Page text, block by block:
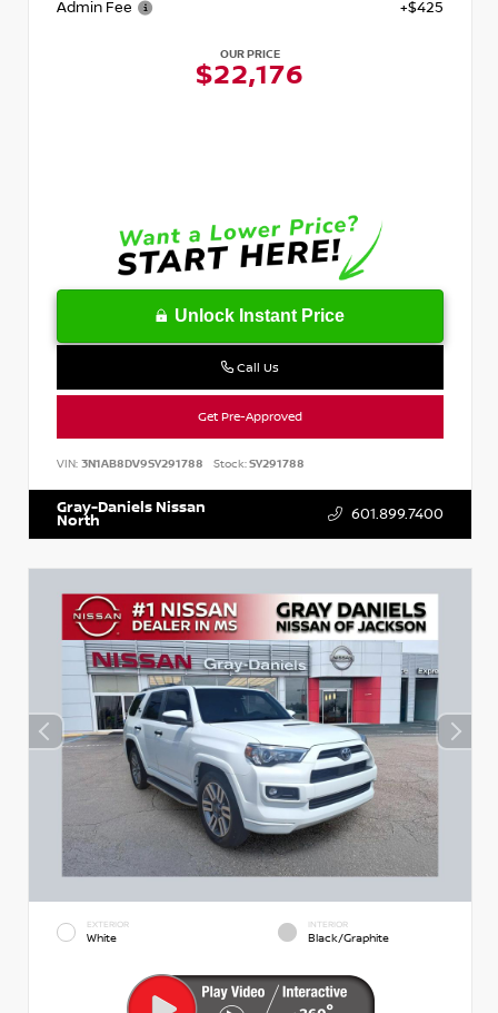
Admin Fee
+$425
OUR PRICE
$22,176
Unlock Instant Price
Call Us
Get Pre-Approved
VIN: 3N1AB8DV9SY291788 Stock:SY291788
Gray-Daniels Nissan
North 601.899.7400
EXTERIOR
White
INTERIOR
Black/Graphite